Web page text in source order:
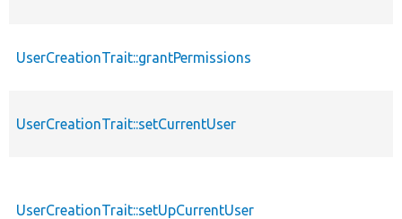
UserCreationTrait::grantPermissions
UserCreationTrait::setCurrentUser
UserCreationTrait::setUpCurrentUser